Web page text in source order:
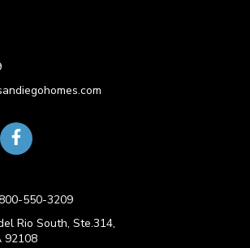
550-3209
Rio South, Ste.314,
92108